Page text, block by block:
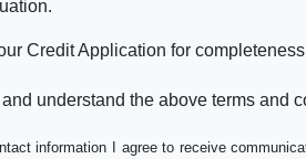
Credit Application for
and understand the above terms and
information I agree to receive